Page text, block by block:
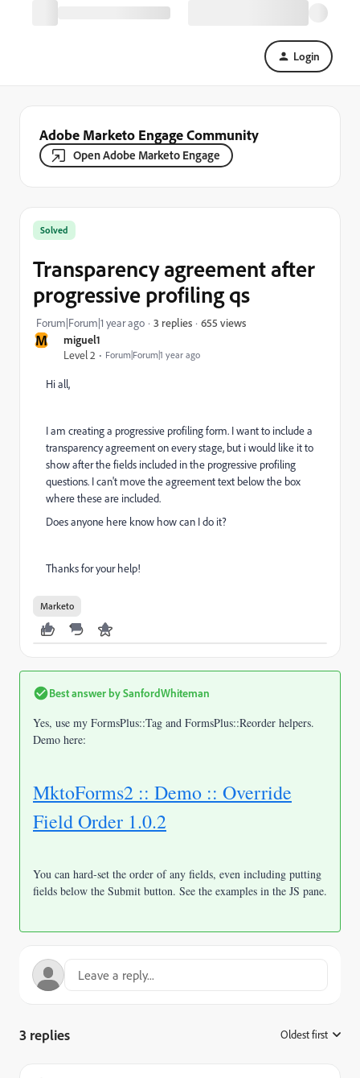
Login
Adobe Marketo Engage Community
Open Adobe Marketo Engage
M
miguel1
Level 2
Forum|Forum|1 year ago
Solved
Transparency agreement after
progressive profiling qs
Forum|Forum|1 year ago 3 replies 655 views
Hi all,
I am creating a progressive profiling form. I want to include a
transparency agreement on every stage, but i would like it to
show after the fields included in the progressive profiling
questions. I can't move the agreement text below the box
where these are included.
Does anyone here know how can I do it?
Thanks for your help!
Marketo
Best answer bySanfordWhiteman
Yes, use my FormsPlus::Tag and FormsPlus::Reorder helpers.
Demo here:
MktoForms2 :: Demo :: Override
Field Order 1.0.2
You can hard-set the order of any fields, even including putting
fields below the Submit button. See the examples in the JS pane.
3 replies Oldest first